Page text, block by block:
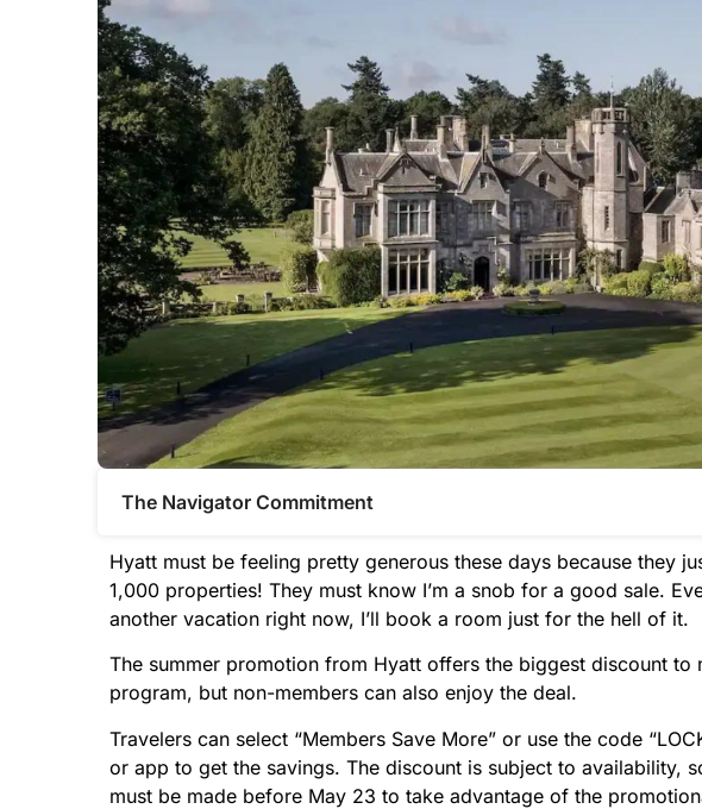
The Navigator Commitment​
Hyatt must be feeling pretty generous these days because they
1,000 properties! They must know I’m a snob for a good sale.
another vacation right now, I’ll book a room just for the hell of it.
The summer promotion from Hyatt offers the biggest discount
program, but non-members can also enjoy the deal.
Travelers can select “Members Save More” or use the code
or app to get the savings. The discount is subject to availability,
must be made before May 23 to take advantage of the